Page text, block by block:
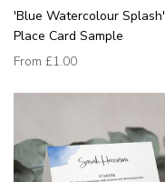
'Blue Watercolour Splash'
Place Card Sample
From £1.00